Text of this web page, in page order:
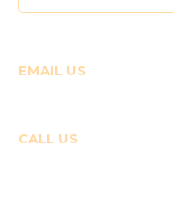
EMAIL US
CALL US